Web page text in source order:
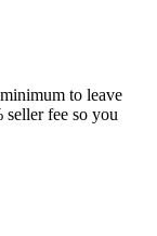
to leave
fee so you